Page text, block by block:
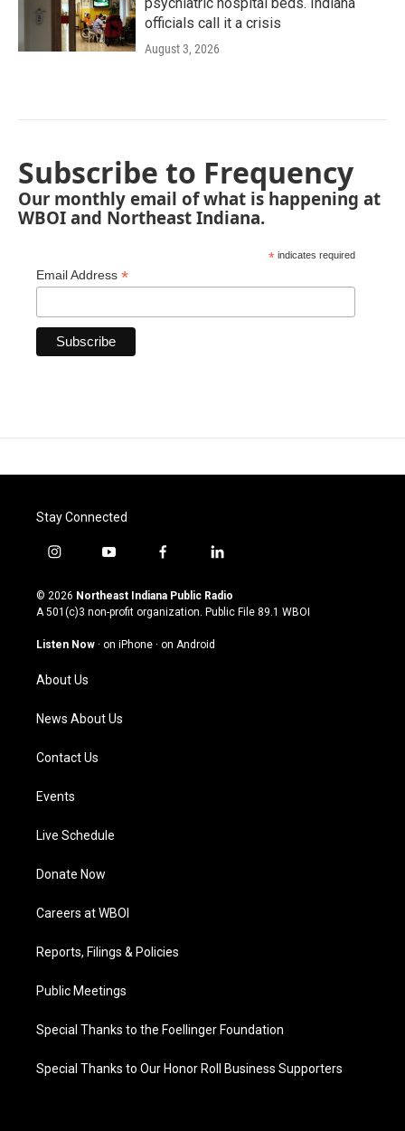
officials call it a crisis
August 3, 2026
Subscribe to Frequency
Our monthly email of what is happening at
WBOI and Northeast Indiana.
* indicates required
Email Address *
Stay Connected
i
s
t
g
a
m
y
u
t
u
b
f
c
e
o
l
n
k
© 2026 Northeast Indiana Public Radio
A 501(c)3 non-profit organization. Public File 89.1 WBOI
Listen Now · on iPhone · on Android
About Us
News About Us
Contact Us
Events
Live Schedule
Donate Now
Careers at WBOI
Reports, Filings & Policies
Public Meetings
Special Thanks to the Foellinger Foundation
Special Thanks to Our Honor Roll Business Supporters